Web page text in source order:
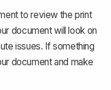
to review the print
document will look on
issues. If something
document and make